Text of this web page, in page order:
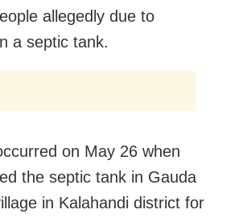
allegedly due to
a septic tank.
on May 26 when
the septic tank in Gauda
in Kalahandi district for